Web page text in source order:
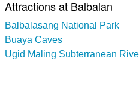
Attractions at Balbalan
Balbalasang National Park
Buaya Caves
Ugid Maling Subterranean